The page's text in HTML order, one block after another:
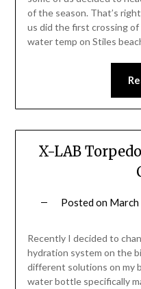
of the season. That’s
us did the first crossing
water temp on Stiles
X-LAB
Posted on
Recently I decided to
hydration system on the
different solutions on my
water bottle specifically